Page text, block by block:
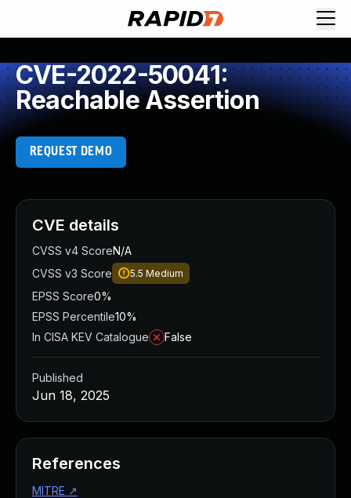
CVE-2022-50041:
Reachable Assertion
REQUEST DEMO
CVE details
CVSS v4 ScoreN/A
CVSS v3 Score
5.5 Medium
EPSS Score0%
EPSS Percentile10%
In CISA KEV Catalogue
False
Published
Jun 18, 2025
References
MITRE ↗